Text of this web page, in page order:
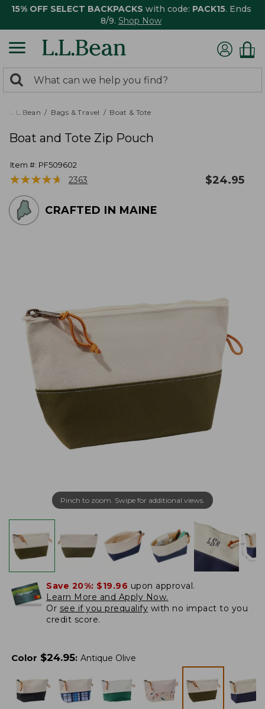
15% OFF SELECT BACKPACKS with code: PACK15. Ends
8/9. Shop Now
search
returned.
Search:
L.L.Bean Bags & Travel Boat & Tote
Boat and Tote Zip Pouch
Item #: PF509602
★★★★★
★★★★★ 2363 $24.95
CRAFTED IN MAINE
Pinch to zoom. Swipe for additional views.
Save 20%: $19.96 upon approval.
Learn More and Apply Now.
Or see if you prequalify with no impact to you
credit score.
Color $24.95: Antique Olive